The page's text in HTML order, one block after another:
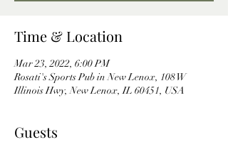
Time & Location
Mar 23, 2022, 6:00 PM
Rosati's Sports Pub in New Lenox, 108 W
Illinois Hwy, New Lenox, IL 60451, USA
Guests